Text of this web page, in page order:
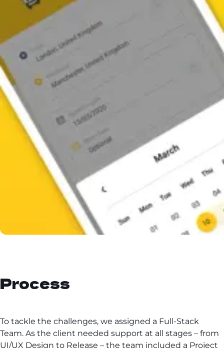
Process
To tackle the challenges, we assigned a Full-Stack
Team. As the client needed support at all stages – from
UI/UX Design to Release – the team included a Project